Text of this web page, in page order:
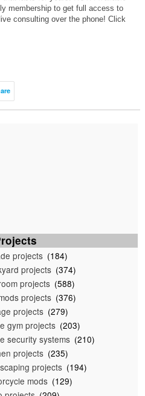
membership to get full access to
consulting over the phone! Click
projects (184)
projects (374)
projects (588)
projects (376)
projects (279)
gym projects (203)
security systems (210)
projects (235)
projects (194)
mods (129)